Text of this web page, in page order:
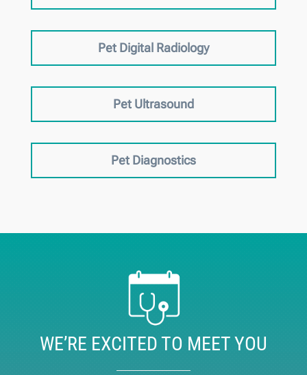
Pet Digital Radiology
Pet Ultrasound
Pet Diagnostics
WE’RE EXCITED TO MEET YOU